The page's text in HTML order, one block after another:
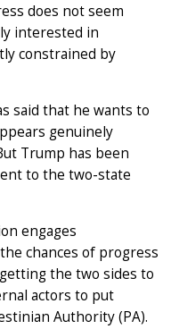
does not seem
interested in
constrained by
said that he wants to
genuinely
Trump has been
to the two-state
engages
chances of progress
the two sides to
actors to put
Authority (PA).